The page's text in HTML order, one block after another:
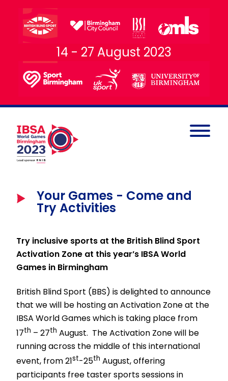
14 - 27 August 2023
Your Games - Come and
Try Activities
Try inclusive sports at the British Blind Sport
Activation Zone at this year’s IBSA World
Games in Birmingham
British Blind Sport (BBS) is delighted to announce
that we will be hosting an Activation Zone at the
IBSA World Games which is taking place from
17th – 27th August. The Activation Zone will be
running across the middle of this international
event, from 21st-25th August, offering
participants free taster sports sessions in